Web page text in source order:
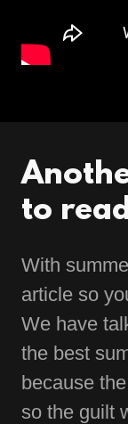
to
With
article so
We have
the best
because
so the guilt